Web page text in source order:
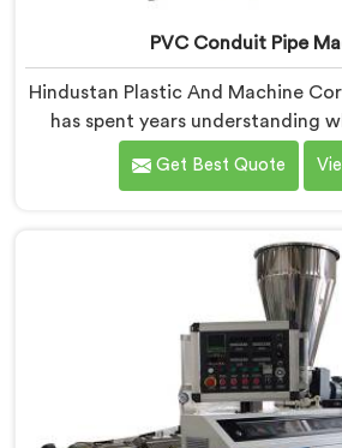
PVC Conduit Pipe
Hindustan Plastic And Machine
has spent years understanding
production floors genuinely
machinery daily. If you are
Machine refined through hands-
experience. In Muscat, getting
uniformity and surface
serious iterative work,
Get Best Quote